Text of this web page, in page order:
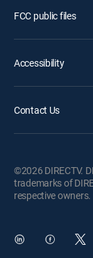
FCC public files
Accessibility
Contact Us
©2026 DIRECTV.
trademarks of
respective owners.